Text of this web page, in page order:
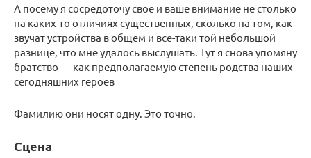
А посему я сосредоточу свое и ваше внимание не столько
на каких-то отличиях существенных, сколько на том, как
звучат устройства в общем и все-таки той небольшой
разнице, что мне удалось выслушать. Тут я снова упомяну
братство — как предполагаемую степень родства наших
сегодняшних героев
Фамилию они носят одну. Это точно.
Сцена